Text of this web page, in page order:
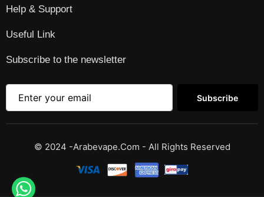
Help & Support
Useful Link
Subscribe to the newsletter
Subscribe
© 2024 -Arabevape.com - All Rights Reserved